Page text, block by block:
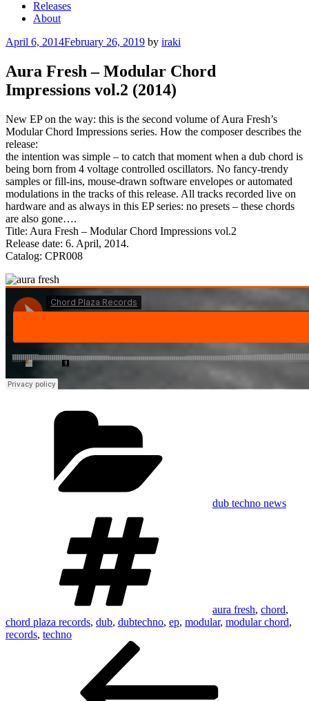
Releases
About
Posted
April 6, 2014February 26, 2019 by iraki
Aura Fresh – Modular Chord
Impressions vol.2 (2014)
New EP on the way: this is the second volume of Aura Fresh’s
Modular Chord Impressions series. How the composer describes the
release:
the intention was simple – to catch that moment when a dub chord is
being born from 4 voltage controlled oscillators. No fancy-trendy
samples or fill-ins, mouse-drawn software envelopes or automated
modulations in the tracks of this release. All tracks recorded live on
hardware and as always in this EP series: no presets – these chords
are also gone….
Title: Aura Fresh – Modular Chord Impressions vol.2
Release date: 6. April, 2014.
Catalog: CPR008
dub techno news
aura fresh, chord,
chord plaza records, dub, dubtechno, ep, modular, modular chord,
records, techno